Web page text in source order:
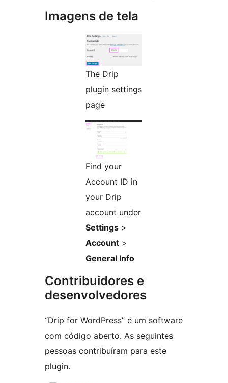
Imagens de tela
The Drip
plugin settings
page
Find your
Account ID in
your Drip
account under
Settings >
Account >
General Info
Contribuidores e
desenvolvedores
“Drip for WordPress” é um software
com código aberto. As seguintes
pessoas contribuíram para este
plugin.